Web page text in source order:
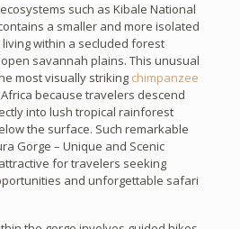
such as Kibale National
a smaller and more isolated
within a secluded forest
savannah plains. This unusual
most visually striking chimpanzee
because travelers descend
into lush tropical rainforest
the surface. Such remarkable
Gorge – Unique and Scenic
for travelers seeking
and unforgettable safari